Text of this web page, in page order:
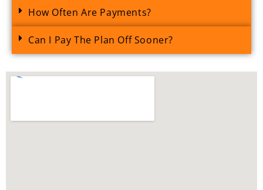
How Often Are Payments?
Can I Pay The Plan Off Sooner?